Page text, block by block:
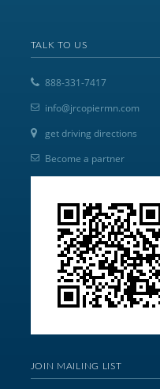
TALK TO US
888-331-7417
info@jrcopiermn.com
get driving directions
Become a partner
JOIN MAILING LIST